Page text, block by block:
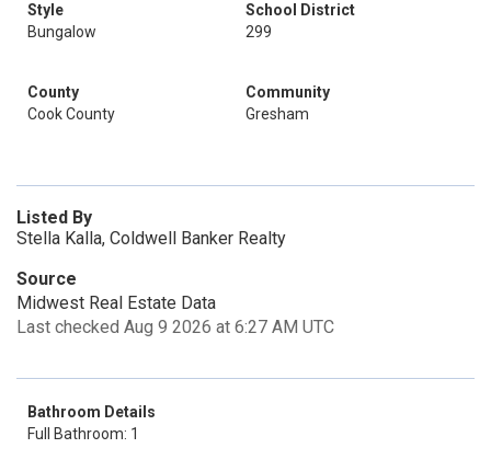
Style
Bungalow
School District
299
County
Cook County
Community
Gresham
Listed By
Stella Kalla, Coldwell Banker Realty
Source
Midwest Real Estate Data
Last checked Aug 9 2026 at 6:27 AM UTC
Bathroom Details
Full Bathroom: 1